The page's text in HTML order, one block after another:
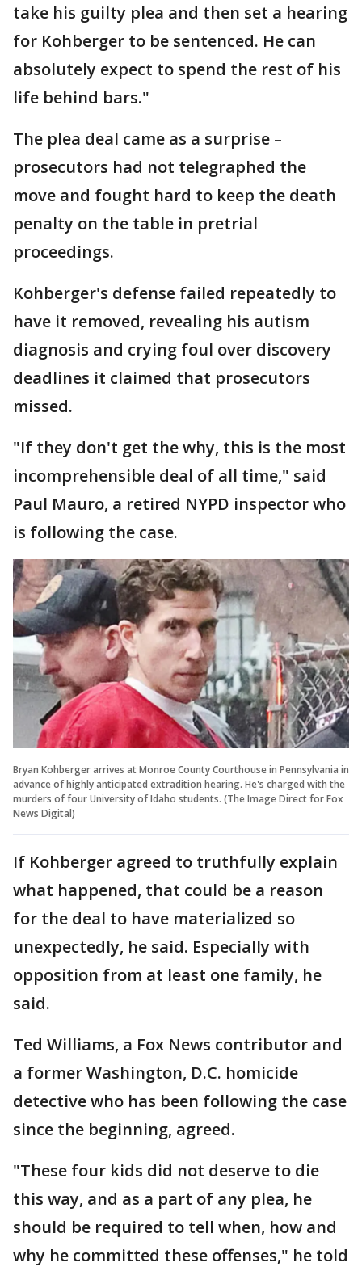
take his guilty plea and then set a hearing
for Kohberger to be sentenced. He can
absolutely expect to spend the rest of his
life behind bars."
The plea deal came as a surprise –
prosecutors had not telegraphed the
move and fought hard to keep the death
penalty on the table in pretrial
proceedings.
Kohberger's defense failed repeatedly to
have it removed, revealing his autism
diagnosis and crying foul over discovery
deadlines it claimed that prosecutors
missed.
"If they don't get the why, this is the most
incomprehensible deal of all time," said
Paul Mauro, a retired NYPD inspector who
is following the case.
Bryan Kohberger arrives at Monroe County Courthouse in Pennsylvania in
advance of highly anticipated extradition hearing. He's charged with the
murders of four University of Idaho students. (The Image Direct for Fox
News Digital)
If Kohberger agreed to truthfully explain
what happened, that could be a reason
for the deal to have materialized so
unexpectedly, he said. Especially with
opposition from at least one family, he
said.
Ted Williams, a Fox News contributor and
a former Washington, D.C. homicide
detective who has been following the case
since the beginning, agreed.
"These four kids did not deserve to die
this way, and as a part of any plea, he
should be required to tell when, how and
why he committed these offenses," he told